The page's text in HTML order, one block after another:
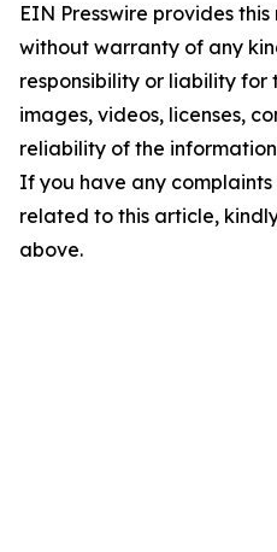
EIN Presswire provides
without warranty of any
responsibility or liability
images, videos, licenses,
reliability of the
If you have any complaints
related to this article,
above.